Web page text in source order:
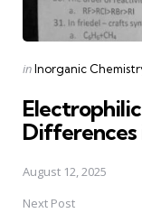
Posted
inInorganic
Differences
August 12, 2025
Next Post